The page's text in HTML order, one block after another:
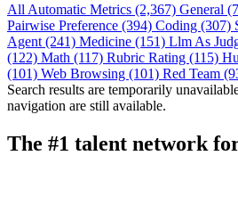
All Automatic Metrics (2,367) General
Pairwise Preference (394) Coding (307)
Agent (241) Medicine (151) Llm As
(122) Math (117) Rubric Rating (115)
(101) Web Browsing (101) Red Team
Search results are temporarily
navigation are still available.
The #1 talent network